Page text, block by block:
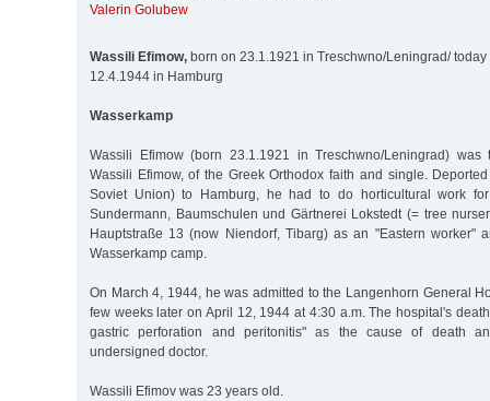
Valerin Golubew
Wassili Efimow, born on 23.1.1921 in Treschwno/Leningrad/
12.4.1944 in Hamburg
Wasserkamp
Wassili Efimow (born 23.1.1921 in Treschwno/Leningrad)
Wassili Efimow, of the Greek Orthodox faith and single.
Soviet Union) to Hamburg, he had to do horticultural work
Sundermann, Baumschulen und Gärtnerei Lokstedt (= tree
Hauptstraße 13 (now Niendorf, Tibarg) as an "Eastern worker"
Wasserkamp camp.
On March 4, 1944, he was admitted to the Langenhorn General
few weeks later on April 12, 1944 at 4:30 a.m. The hospital's
gastric perforation and peritonitis" as the cause of death
undersigned doctor.
Wassili Efimov was 23 years old.